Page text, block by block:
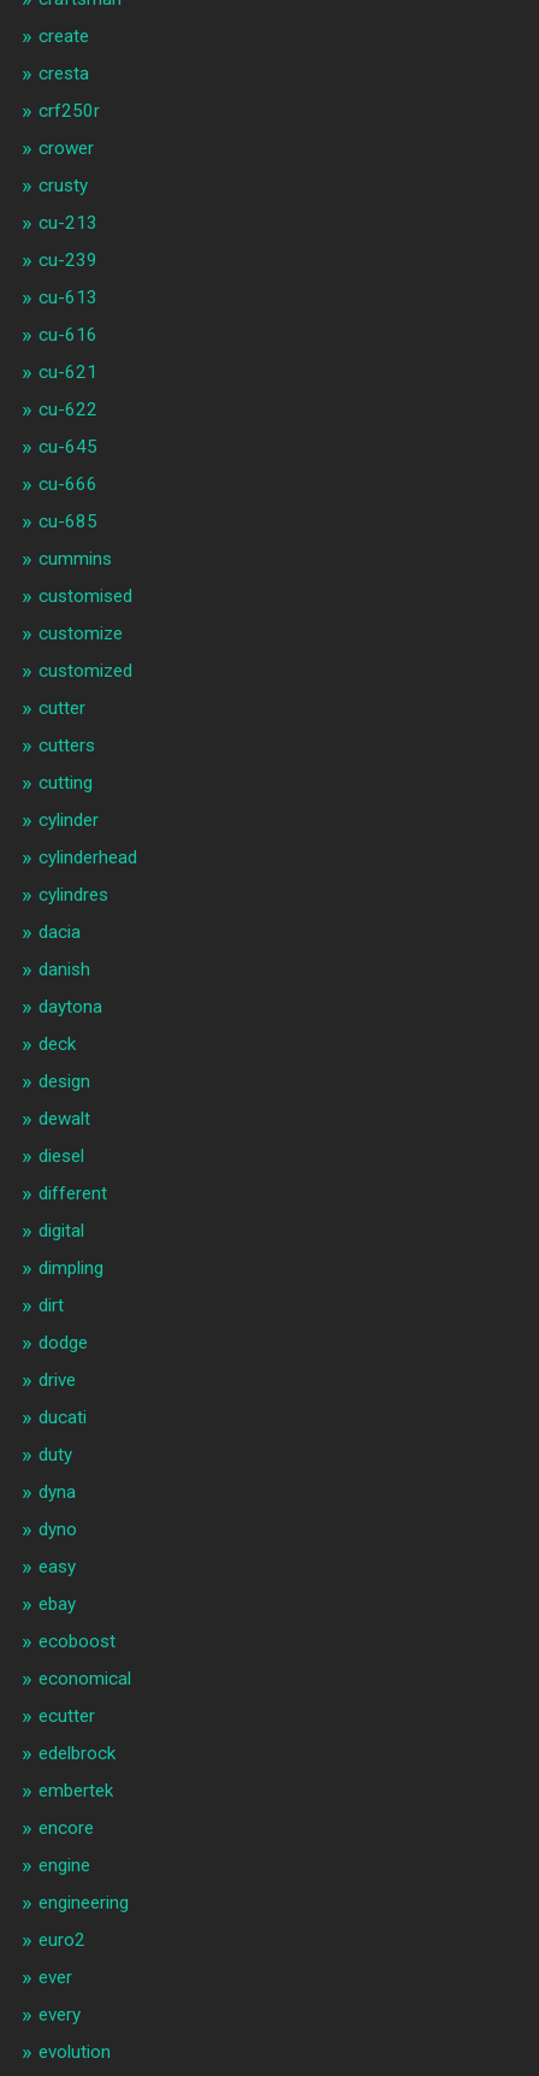
create
cresta
crf250r
crower
crusty
cu-213
cu-239
cu-613
cu-616
cu-621
cu-622
cu-645
cu-666
cu-685
cummins
customised
customize
customized
cutter
cutters
cutting
cylinder
cylinderhead
cylindres
dacia
danish
daytona
deck
design
dewalt
diesel
different
digital
dimpling
dirt
dodge
drive
ducati
duty
dyna
dyno
easy
ebay
ecoboost
economical
ecutter
edelbrock
embertek
encore
engine
engineering
euro2
ever
every
evolution